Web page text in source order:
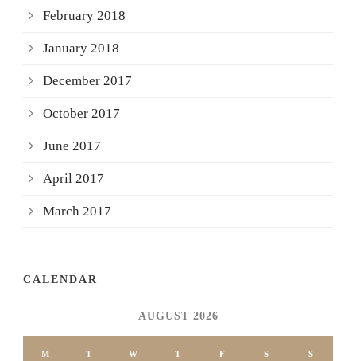
February 2018
January 2018
December 2017
October 2017
June 2017
April 2017
March 2017
CALENDAR
AUGUST 2026
M T W T F S S